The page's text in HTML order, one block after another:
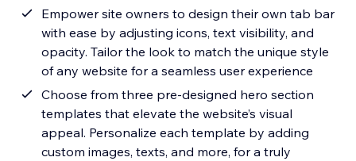
Empower site owners to design their own tab bar
with ease by adjusting icons, text visibility, and
opacity. Tailor the look to match the unique style
of any website for a seamless user experience
Choose from three pre-designed hero section
templates that elevate the website’s visual
appeal. Personalize each template by adding
custom images, texts, and more, for a truly